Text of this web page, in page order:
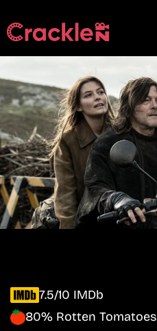
7.5/10 IMDb
80% Rotten Tomatoes